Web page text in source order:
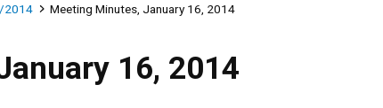
2014 Meeting Minutes, January 16, 2014
2014
16, 2014